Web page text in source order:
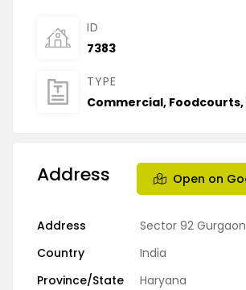
ID
7383
TYPE
Commercial, Foodcourts,
Address Open on
Address
Sector 92 Gurgaon
Country
India
Province/State
Haryana